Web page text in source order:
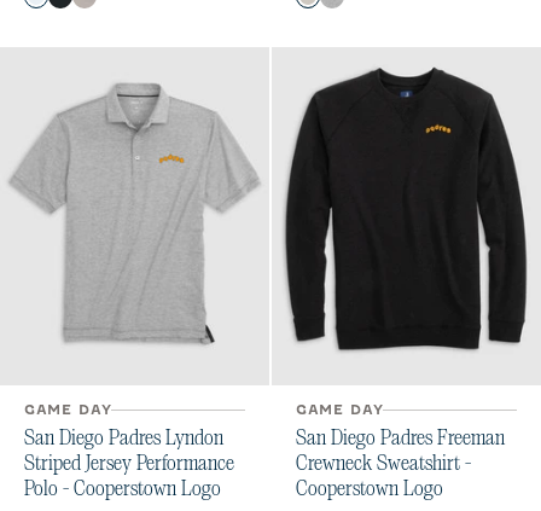
White
BlackSeal MeteorCharcoal
GAME DAY
San Diego Padres Lyndon
Striped Jersey Performance
Polo - Cooperstown Logo
GAME DAY
San Diego Padres Freeman
Crewneck Sweatshirt -
Cooperstown Logo